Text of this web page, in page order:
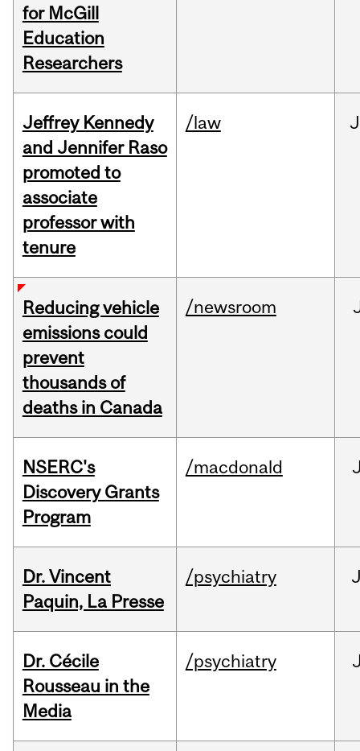
for McGill
Education
Researchers
Jeffrey Kennedy
and Jennifer Raso
promoted to
associate
professor with
tenure
/law
Reducing vehicle
emissions could
prevent
thousands of
deaths in Canada
/newsroom
NSERC's
Discovery Grants
Program
/macdonald
Dr. Vincent
Paquin, La Presse
/psychiatry
Dr. Cécile
Rousseau in the
Media
/psychiatry